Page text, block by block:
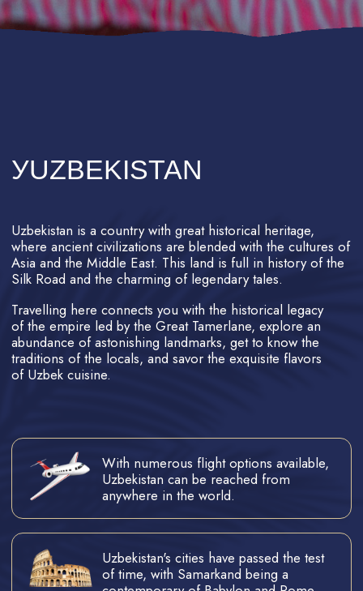
With numerous flight options available,
Uzbekistan can be reached from